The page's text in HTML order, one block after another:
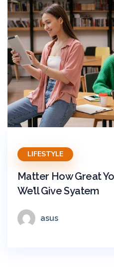
LIFESTYLE
Matter How Great
We’ll Give Syatem
asus